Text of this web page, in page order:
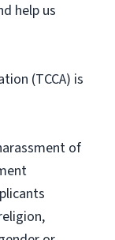
help us
(TCCA) is
of